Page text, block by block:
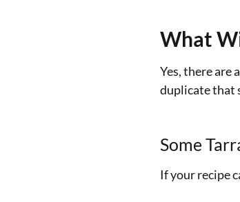
What
Yes, there are
duplicate that
Some
If your recipe